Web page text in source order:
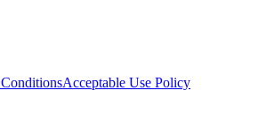
Acceptable Use Policy